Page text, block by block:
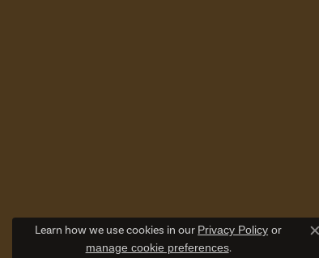
Learn how we use cookies in our Privacy Policy or
manage cookie preferences.